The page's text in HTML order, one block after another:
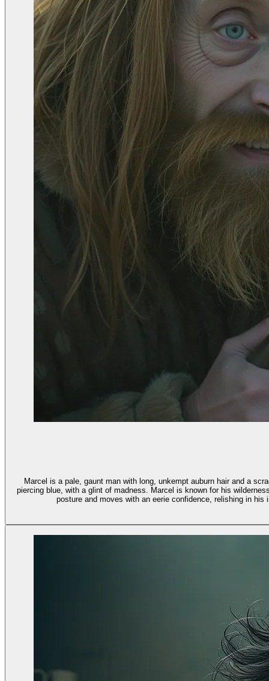
Marcel is a pale, gaunt man with long, unkempt auburn hair and a
piercing blue, with a glint of madness. Marcel is known for his
posture and moves with an eerie confidence, relishing in